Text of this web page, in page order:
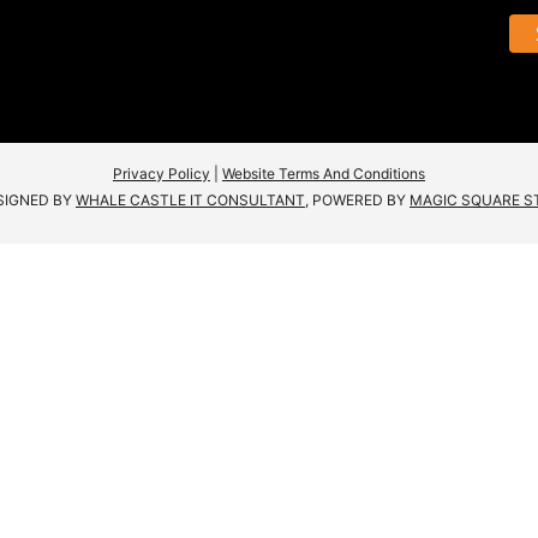
Privacy Policy
Website Terms And Conditions
BY WHALE CASTLE IT CONSULTANT, POWERED BY MAGIC SQUARE